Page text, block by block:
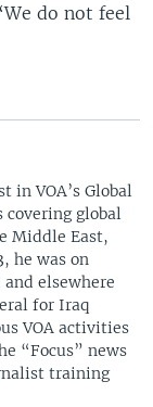
do not feel
in VOA’s Global
covering global
Middle East,
he was on
elsewhere
for Iraq
VOA activities
“Focus” news
training